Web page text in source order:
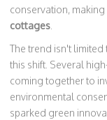
conservation,
cottages
The trend isn't
this shift. Several
coming together to
environmental
sparked green